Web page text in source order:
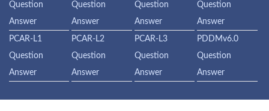
Question
Answer
Question
Answer
Question
Answer
Question
Answer
PCAR-L1
Question
Answer
PCAR-L2
Question
Answer
PCAR-L3
Question
Answer
PDDMv6.0
Question
Answer